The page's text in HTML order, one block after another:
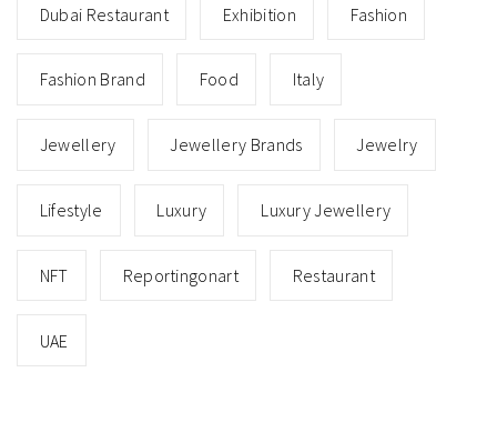
Dubai Restaurant Exhibition Fashion
Fashion Brand Food Italy
Jewellery Jewellery Brands Jewelry
Lifestyle Luxury Luxury Jewellery
NFT Reportingonart Restaurant
UAE